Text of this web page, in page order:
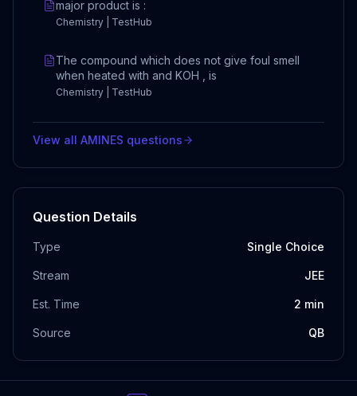
major product is :
Chemistry | TestHub
The compound which does not give foul smell
when heated with and KOH , is
Chemistry | TestHub
View all AMINES questions
Question Details
Type Single Choice
Stream JEE
Est. Time 2 min
Source QB